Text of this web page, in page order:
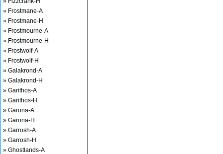
» Frostmane-A
» Frostmane-H
» Frostmourne-A
» Frostmourne-H
» Frostwolf-A
» Frostwolf-H
» Galakrond-A
» Galakrond-H
» Garithos-A
» Garithos-H
» Garona-A
» Garona-H
» Garrosh-A
» Garrosh-H
» Ghostlands-A